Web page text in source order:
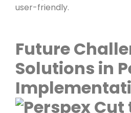
user-friendly.
Future
Solutions in